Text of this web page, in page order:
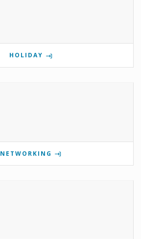
HOLIDAY
NETWORKING